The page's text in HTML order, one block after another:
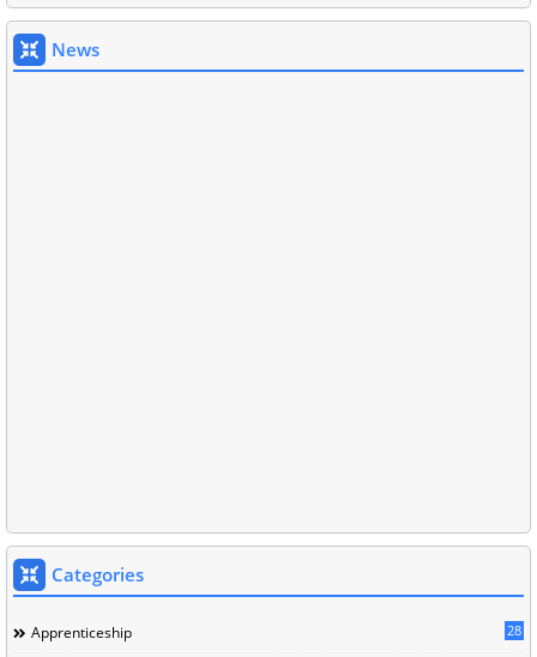
News
Categories
Apprenticeship 28